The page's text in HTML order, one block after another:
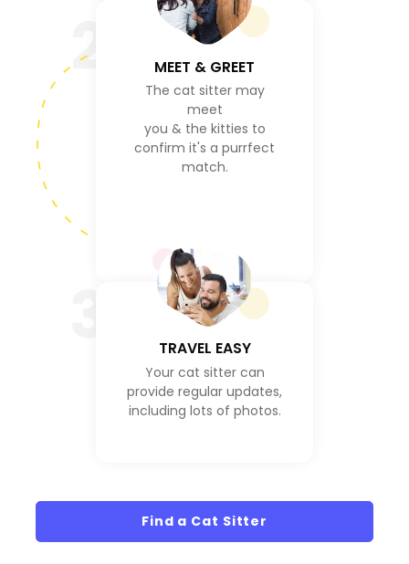
2 MEET & GREET
The cat sitter may
meet
you & the kitties to
confirm it's a purrfect
match.
TRAVEL EASY
Your cat sitter can
provide regular updates,
including lots of photos.
Find a Cat Sitter